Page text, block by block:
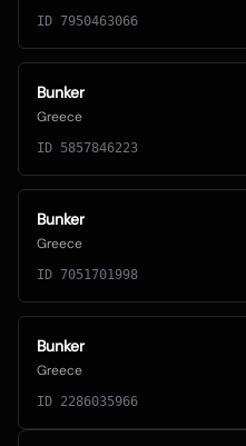
ID 7950463066
Bunker
Greece
ID 5857846223
Bunker
Greece
ID 7051701998
Bunker
Greece
ID 2286035966